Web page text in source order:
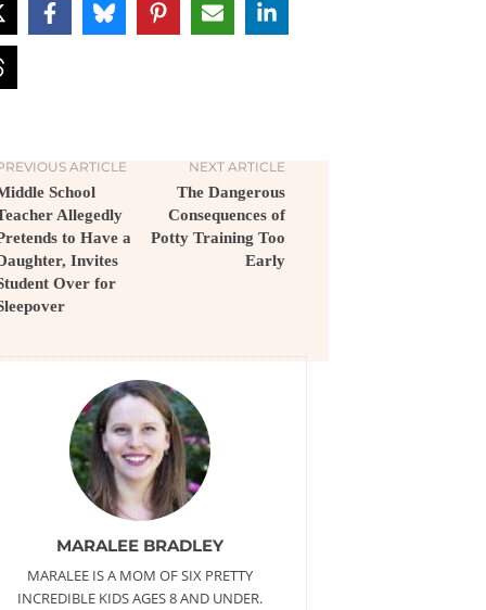
ARTICLE
School
Allegedly
to Have a
Invites
Over for
NEXT ARTICLE
The Dangerous
Consequences of
Potty Training Too
Early
MARALEE BRADLEY
MARALEE IS A MOM OF SIX PRETTY
INCREDIBLE KIDS AGES 8 AND UNDER.